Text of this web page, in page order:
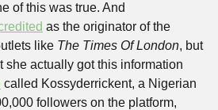
of this was true. And
as the originator of the
like The Times Of London, but
she actually got this information
called Kossyderrickent, a Nigerian
followers on the platform,